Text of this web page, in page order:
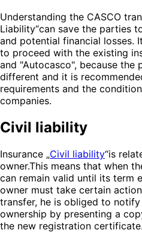
Understanding the CASCO
Liability“can save the parties
and potential financial losses.
to proceed with the existing
and "Autocasco", because the
different and it is
requirements and the
companies.
Civil liability
Insurance „Civil liability“is
owner.This means that when
can remain valid until its term
owner must take certain
transfer, he is obliged to
ownership by presenting a
the new registration certificate.